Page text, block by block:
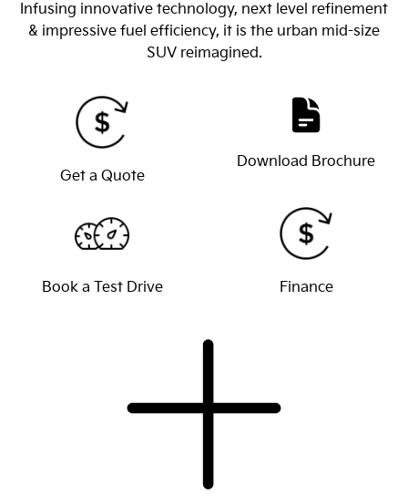
Infusing innovative technology, next level refinement
& impressive fuel efficiency, it is the urban mid-size
SUV reimagined.
Get a Quote
Download Brochure
Book a Test Drive Finance